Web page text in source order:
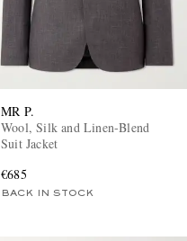
MR P.
Wool, Silk and Linen-Blend
Suit Jacket
€685
BACK IN STOCK